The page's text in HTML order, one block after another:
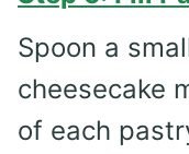
Spoon a
cheesecake
of each